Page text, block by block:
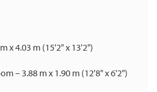
x 4.03 m (15'2" x 13'2")
– 3.88 m x 1.90 m (12'8" x 6'2")